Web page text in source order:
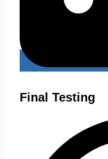
Final Testing